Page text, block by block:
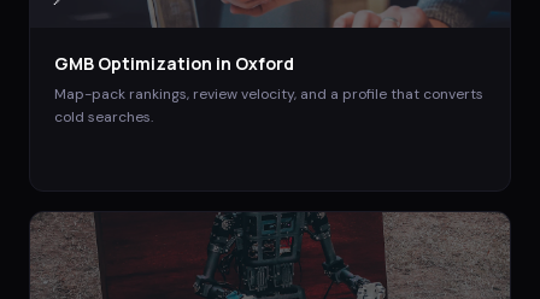
GMB Optimization in Oxford
Map-pack rankings, review velocity, and a profile that converts
cold searches.